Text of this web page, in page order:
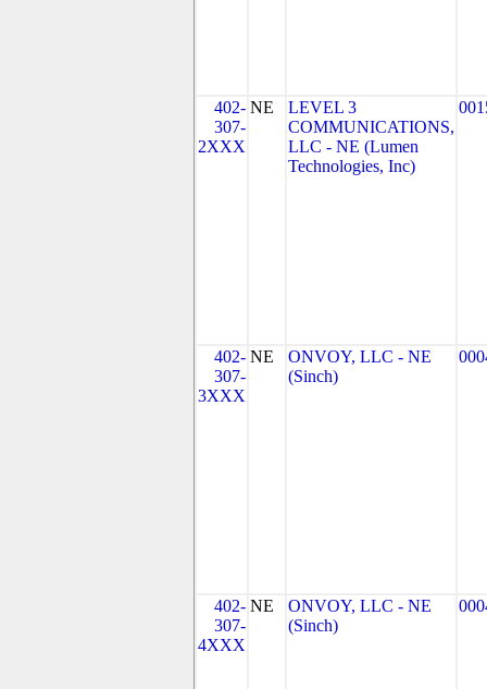
402-
307-
2XXX
NE
LEVEL 3
COMMUNICATIONS,
LLC - NE (Lumen
Technologies, Inc)
402-
307-
3XXX
NE
ONVOY, LLC - NE
(Sinch)
402-
307-
4XXX
NE
ONVOY, LLC - NE
(Sinch)